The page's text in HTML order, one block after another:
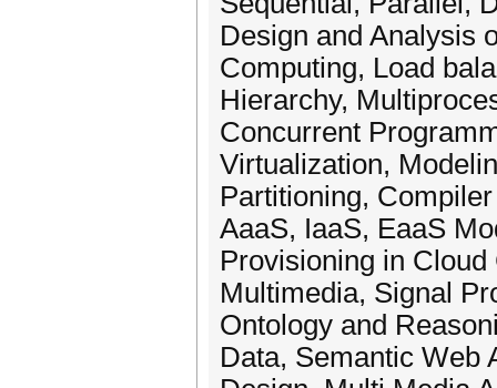
Design and Analysis
Computing, Load
Hierarchy,
Concurrent
Virtualization,
Partitioning,
AaaS, IaaS, EaaS
Provisioning in Cloud
Multimedia, Signal
Ontology and
Data, Semantic Web